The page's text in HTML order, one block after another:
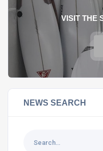
VISIT THE
NEWS SEARCH